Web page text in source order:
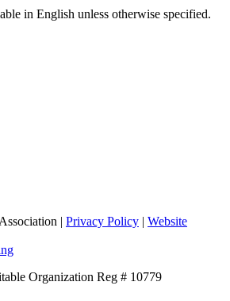
in English unless otherwise specified.
| Privacy Policy | Website
Organization Reg # 10779